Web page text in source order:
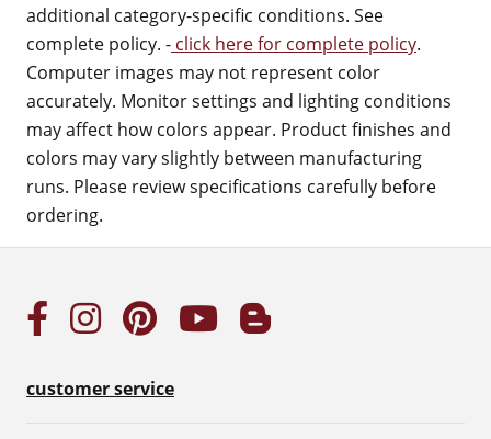
additional category-specific conditions. See
complete policy. - click here for complete policy.
Computer images may not represent color
accurately. Monitor settings and lighting conditions
may affect how colors appear. Product finishes and
colors may vary slightly between manufacturing
runs. Please review specifications carefully before
ordering.
customer service